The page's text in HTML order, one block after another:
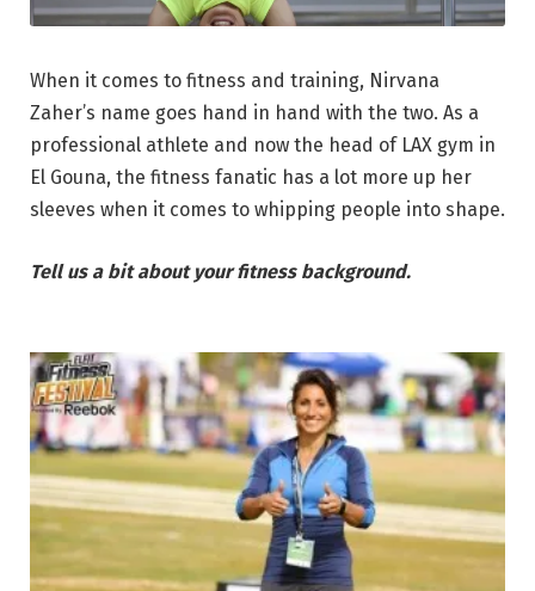
When it comes to fitness and training, Nirvana
Zaher’s name goes hand in hand with the two. As a
professional athlete and now the head of LAX gym in
El Gouna, the fitness fanatic has a lot more up her
sleeves when it comes to whipping people into shape.
Tell us a bit about your fitness background.